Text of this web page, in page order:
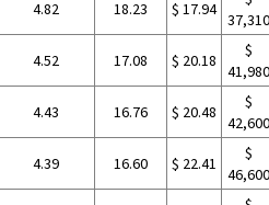
4.82 18.23 $ 17.94
4.52 17.08 $ 20.18
$
4.43 16.76 $ 20.48
$
4.39 16.60 $ 22.41
$